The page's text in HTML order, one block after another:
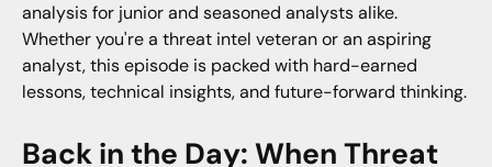
analysis for junior and seasoned analysts alike.
Whether you're a threat intel veteran or an aspiring
analyst, this episode is packed with hard-earned
lessons, technical insights, and future-forward thinking.
Back in the Day: When Threat